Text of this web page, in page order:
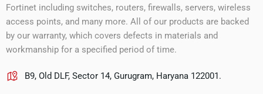
Fortinet including switches, routers, firewalls, servers, wireless
access points, and many more. All of our products are backed
by our warranty, which covers defects in materials and
workmanship for a specified period of time.
B9, Old DLF, Sector 14, Gurugram, Haryana 122001.